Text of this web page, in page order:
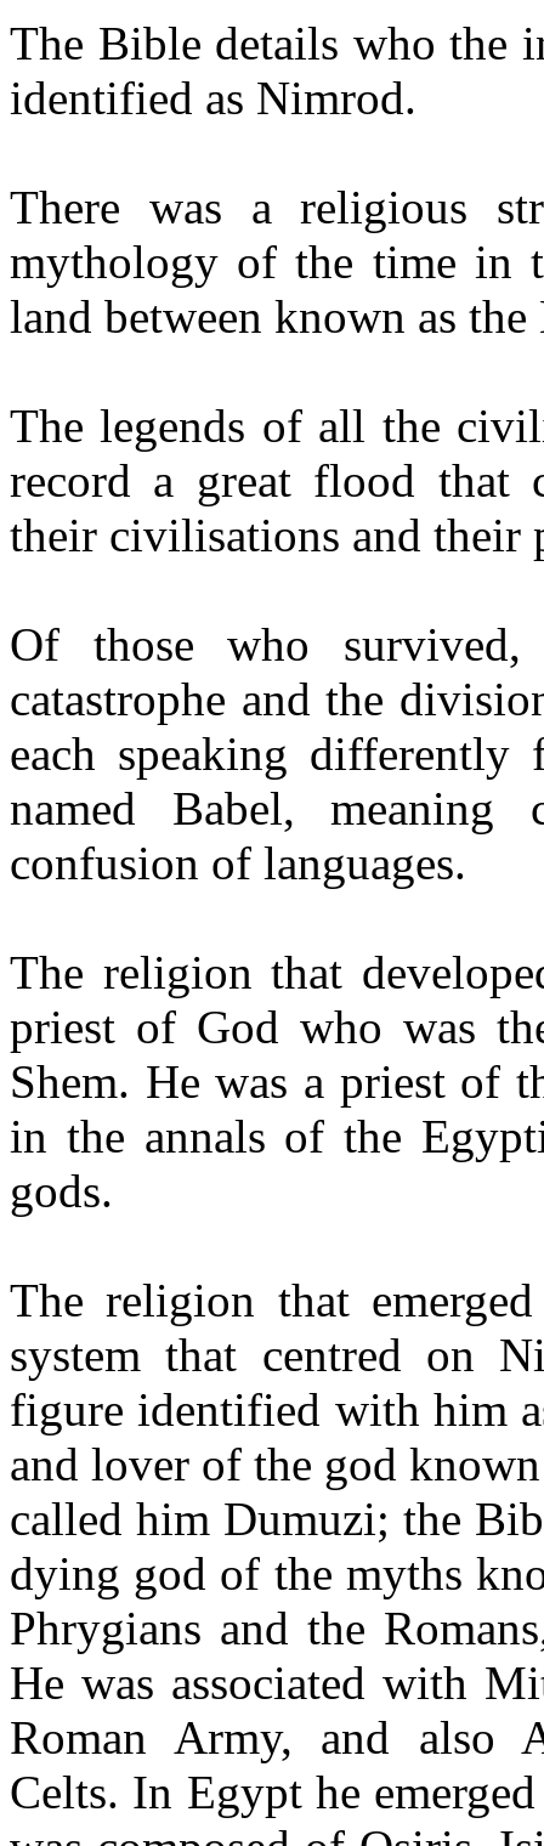
The Bible details who the
identified as Nimrod.
There was a religious
mythology of the time in
land between known as
The legends of all the
record a great flood that
their civilisations and their
Of those who
catastrophe and the
each speaking differently
named Babel, meaning
confusion of languages.
The religion that
priest of God who was
Shem. He was a priest of
in the annals of the
gods.
The religion that
system that centred on
figure identified with him
and lover of the god
called him Dumuzi; the
dying god of the myths
Phrygians and the
He was associated with
Roman Army, and also
Celts. In Egypt he